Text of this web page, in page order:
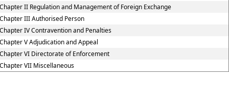
II Regulation and Management of Foreign Exchange
III Authorised Person
IV Contravention and Penalties
V Adjudication and Appeal
VI Directorate of Enforcement
VII Miscellaneous